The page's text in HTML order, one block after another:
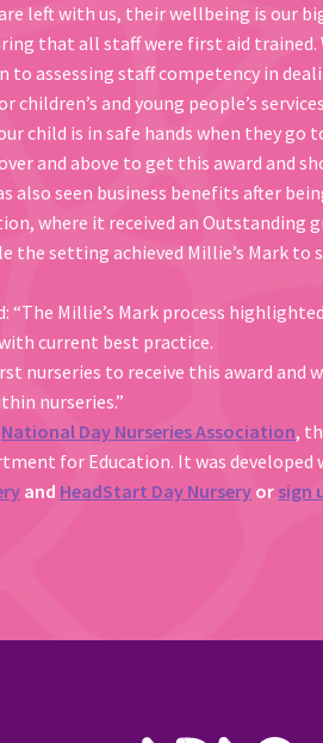
left with us, their wellbeing is our
that all staff were first aid
to assessing staff competency in
and young people’s
child is in safe hands when they go
and above to get this award and
also seen business benefits after
where it received an Outstanding
the setting achieved Millie’s Mark
“The Millie’s Mark process
current best practice.
nurseries to receive this award
nurseries.”
National Day Nurseries Association,
for Education. It was
and HeadStart Day Nursery or sign